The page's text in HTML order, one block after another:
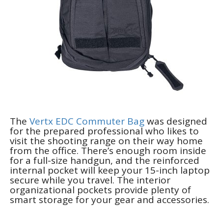
The Vertx EDC Commuter Bagwas designed
for the prepared professional who likes to
visit the shooting range on their way home
from the office. There’s enough room inside
for a full-size handgun, and the reinforced
internal pocket will keep your 15-inch laptop
secure while you travel. The interior
organizational pockets provide plenty of
smart storage for your gear and accessories.